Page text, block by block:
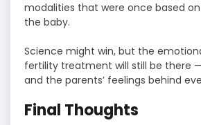
modalities that were once based
the baby.
Science might win, but the
fertility treatment will still be there
and the parents’ feelings behind
Final Thoughts